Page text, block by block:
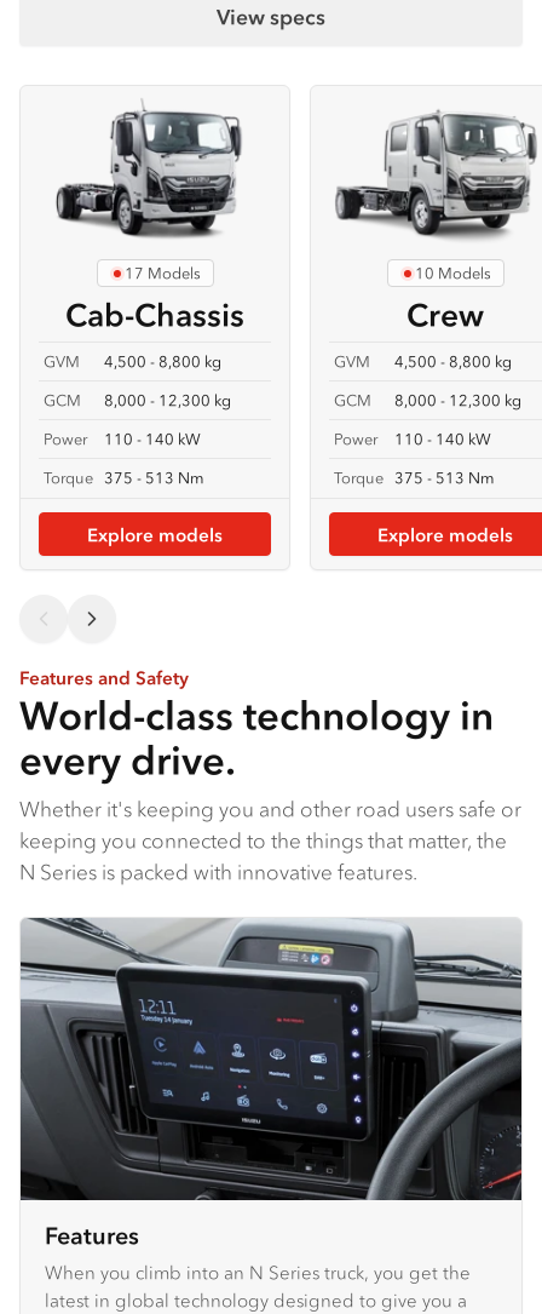
View specs
Cab-Chassis
17 Models
GVM
4,500 - 8,800 kg
GCM
8,000 - 12,300 kg
Power
110 - 140 kW
Torque 375 - 513 Nm
Explore models
Crew
10 Models
GVM
4,500 - 8,800 kg
GCM
8,000 - 12,300 kg
Power
110 - 140 kW
Torque 375 - 513 Nm
Explore models
Features and Safety
World-class technology in
every drive.
Whether it's keeping you and other road users safe or
keeping you connected to the things that matter, the
N Series is packed with innovative features.
Features
When you climb into an N Series truck, you get the
latest in global technology designed to give you a